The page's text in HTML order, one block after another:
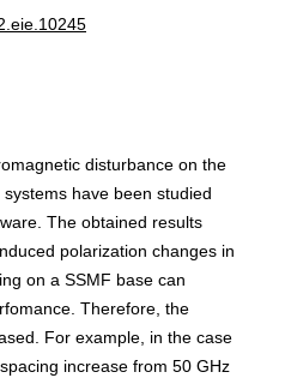
disturbance on the
have been studied
The obtained results
polarization changes in
on a SSMF base can
Therefore, the
For example, in the case
increase from 50 GHz